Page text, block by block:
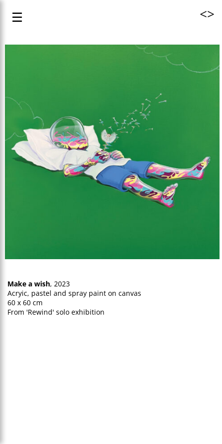
Make a wish, 2023
Acryic, pastel and spray paint on canvas
60 x 60 cm
From 'Rewind' solo exhibition
☰ <>